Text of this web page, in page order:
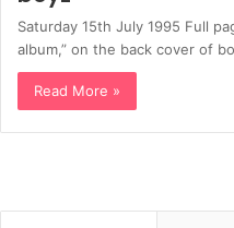
Saturday 15th July 1995 Full
album,” on the back cover of
Read More »